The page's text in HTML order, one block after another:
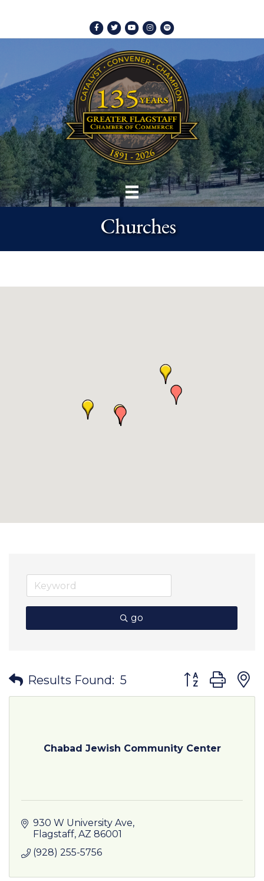
Facebook
TwitterYoutubeInstagram
Spotify
Churches
go
Results Found: 5 Button group
Chabad Jewish Community Center
930 W University Ave
Flagstaff AZ 86001
(928) 255-5756